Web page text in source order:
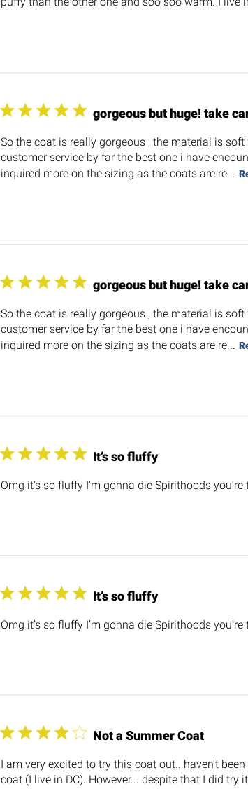
gorgeous but huge! take
So the coat is really gorgeous , the material is
customer service by far the best one i have
inquired more on the sizing as the coats are re...
gorgeous but huge! take
So the coat is really gorgeous , the material is
customer service by far the best one i have
inquired more on the sizing as the coats are re...
It’s so fluffy
Omg it’s so fluffy I’m gonna die Spirithoods
It’s so fluffy
Omg it’s so fluffy I’m gonna die Spirithoods
Not a Summer Coat
I am very excited to try this coat out.. haven't
coat (I live in DC). However... despite that I did